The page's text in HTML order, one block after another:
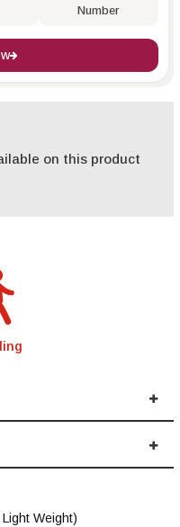
Number
on this product
Weight)